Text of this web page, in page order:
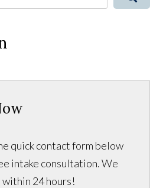
quick contact form below
intake consultation. We
24 hours!